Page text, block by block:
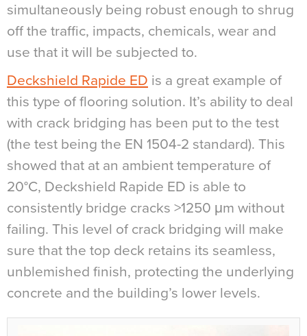
simultaneously being robust enough to shrug
off the traffic, impacts, chemicals, wear and
use that it will be subjected to.
Deckshield Rapide ED is a great example of
this type of flooring solution. It’s ability to deal
with crack bridging has been put to the test
(the test being the EN 1504-2 standard). This
showed that at an ambient temperature of
20°C, Deckshield Rapide ED is able to
consistently bridge cracks >1250 μm without
failing. This level of crack bridging will make
sure that the top deck retains its seamless,
unblemished finish, protecting the underlying
concrete and the building’s lower levels.